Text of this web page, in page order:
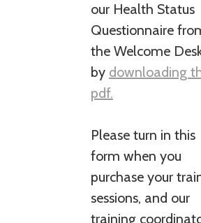
our Health Status
Questionnaire
the Welcome
by downloading
pdf.
Please turn in this
form when you
purchase your
sessions, and our
training